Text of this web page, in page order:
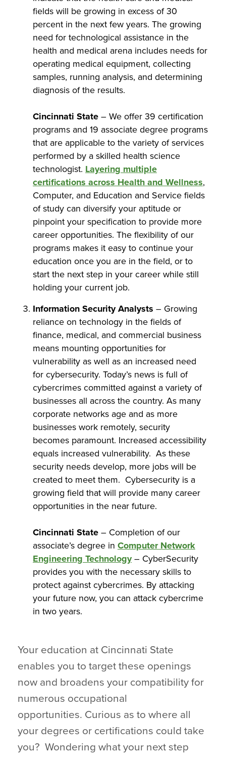
fields will be growing in excess of 30
percent in the next few years. The growing
need for technological assistance in the
health and medical arena includes needs for
operating medical equipment, collecting
samples, running analysis, and determining
diagnosis of the results.
Cincinnati State – We offer 39 certification
programs and 19 associate degree programs
that are applicable to the variety of services
performed by a skilled health science
technologist. Layering multiple
certifications across Health and Wellness,
Computer, and Education and Service fields
of study can diversify your aptitude or
pinpoint your specification to provide more
career opportunities. The flexibility of our
programs makes it easy to continue your
education once you are in the field, or to
start the next step in your career while still
holding your current job.
Information Security Analysts – Growing
reliance on technology in the fields of
finance, medical, and commercial business
means mounting opportunities for
vulnerability as well as an increased need
for cybersecurity. Today’s news is full of
cybercrimes committed against a variety of
businesses all across the country. As many
corporate networks age and as more
businesses work remotely, security
becomes paramount. Increased accessibility
equals increased vulnerability. As these
security needs develop, more jobs will be
created to meet them. Cybersecurity is a
growing field that will provide many career
opportunities in the near future.
Cincinnati State – Completion of our
associate’s degree in Computer Network
Engineering Technology– CyberSecurity
provides you with the necessary skills to
protect against cybercrimes. By attacking
your future now, you can attack cybercrime
in two years.
Your education at Cincinnati State
enables you to target these openings
now and broadens your compatibility for
numerous occupational
opportunities. Curious as to where all
your degrees or certifications could take
you? Wondering what your next step